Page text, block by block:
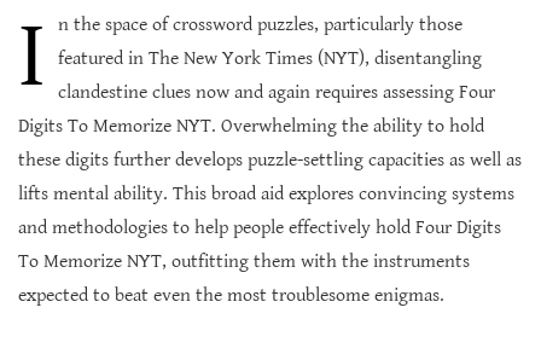
I
n the space of crossword puzzles, particularly those
featured in The New York Times (NYT), disentangling
clandestine clues now and again requires assessing Four
Digits To Memorize NYT. Overwhelming the ability to hold
these digits further develops puzzle-settling capacities as well as
lifts mental ability. This broad aid explores convincing systems
and methodologies to help people effectively hold Four Digits
To Memorize NYT, outfitting them with the instruments
expected to beat even the most troublesome enigmas.